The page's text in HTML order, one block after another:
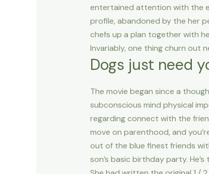
entertained attention with the
profile, abandoned by the her
chefs up a plan together with
Invariably, one thing churn out
Dogs just need
The movie began since a
subconscious mind physical
regarding connect with the
move on parenthood, and
out of the blue finest friends
son’s basic birthday party.